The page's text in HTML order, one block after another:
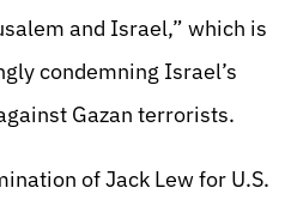
and Israel,” which is
condemning Israel’s
Gazan terrorists.
of Jack Lew for U.S.